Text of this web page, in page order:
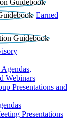
Earned
Webinars
Presentations and
Presentations